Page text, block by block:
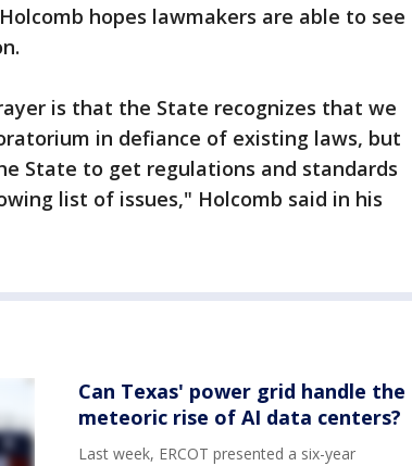
hopes lawmakers are able to see
is that the State recognizes that we
in defiance of existing laws, but
State to get regulations and standards
list of issues," Holcomb said in his
Can Texas' power grid handle the
meteoric rise of AI data centers?
Last week, ERCOT presented a six-year